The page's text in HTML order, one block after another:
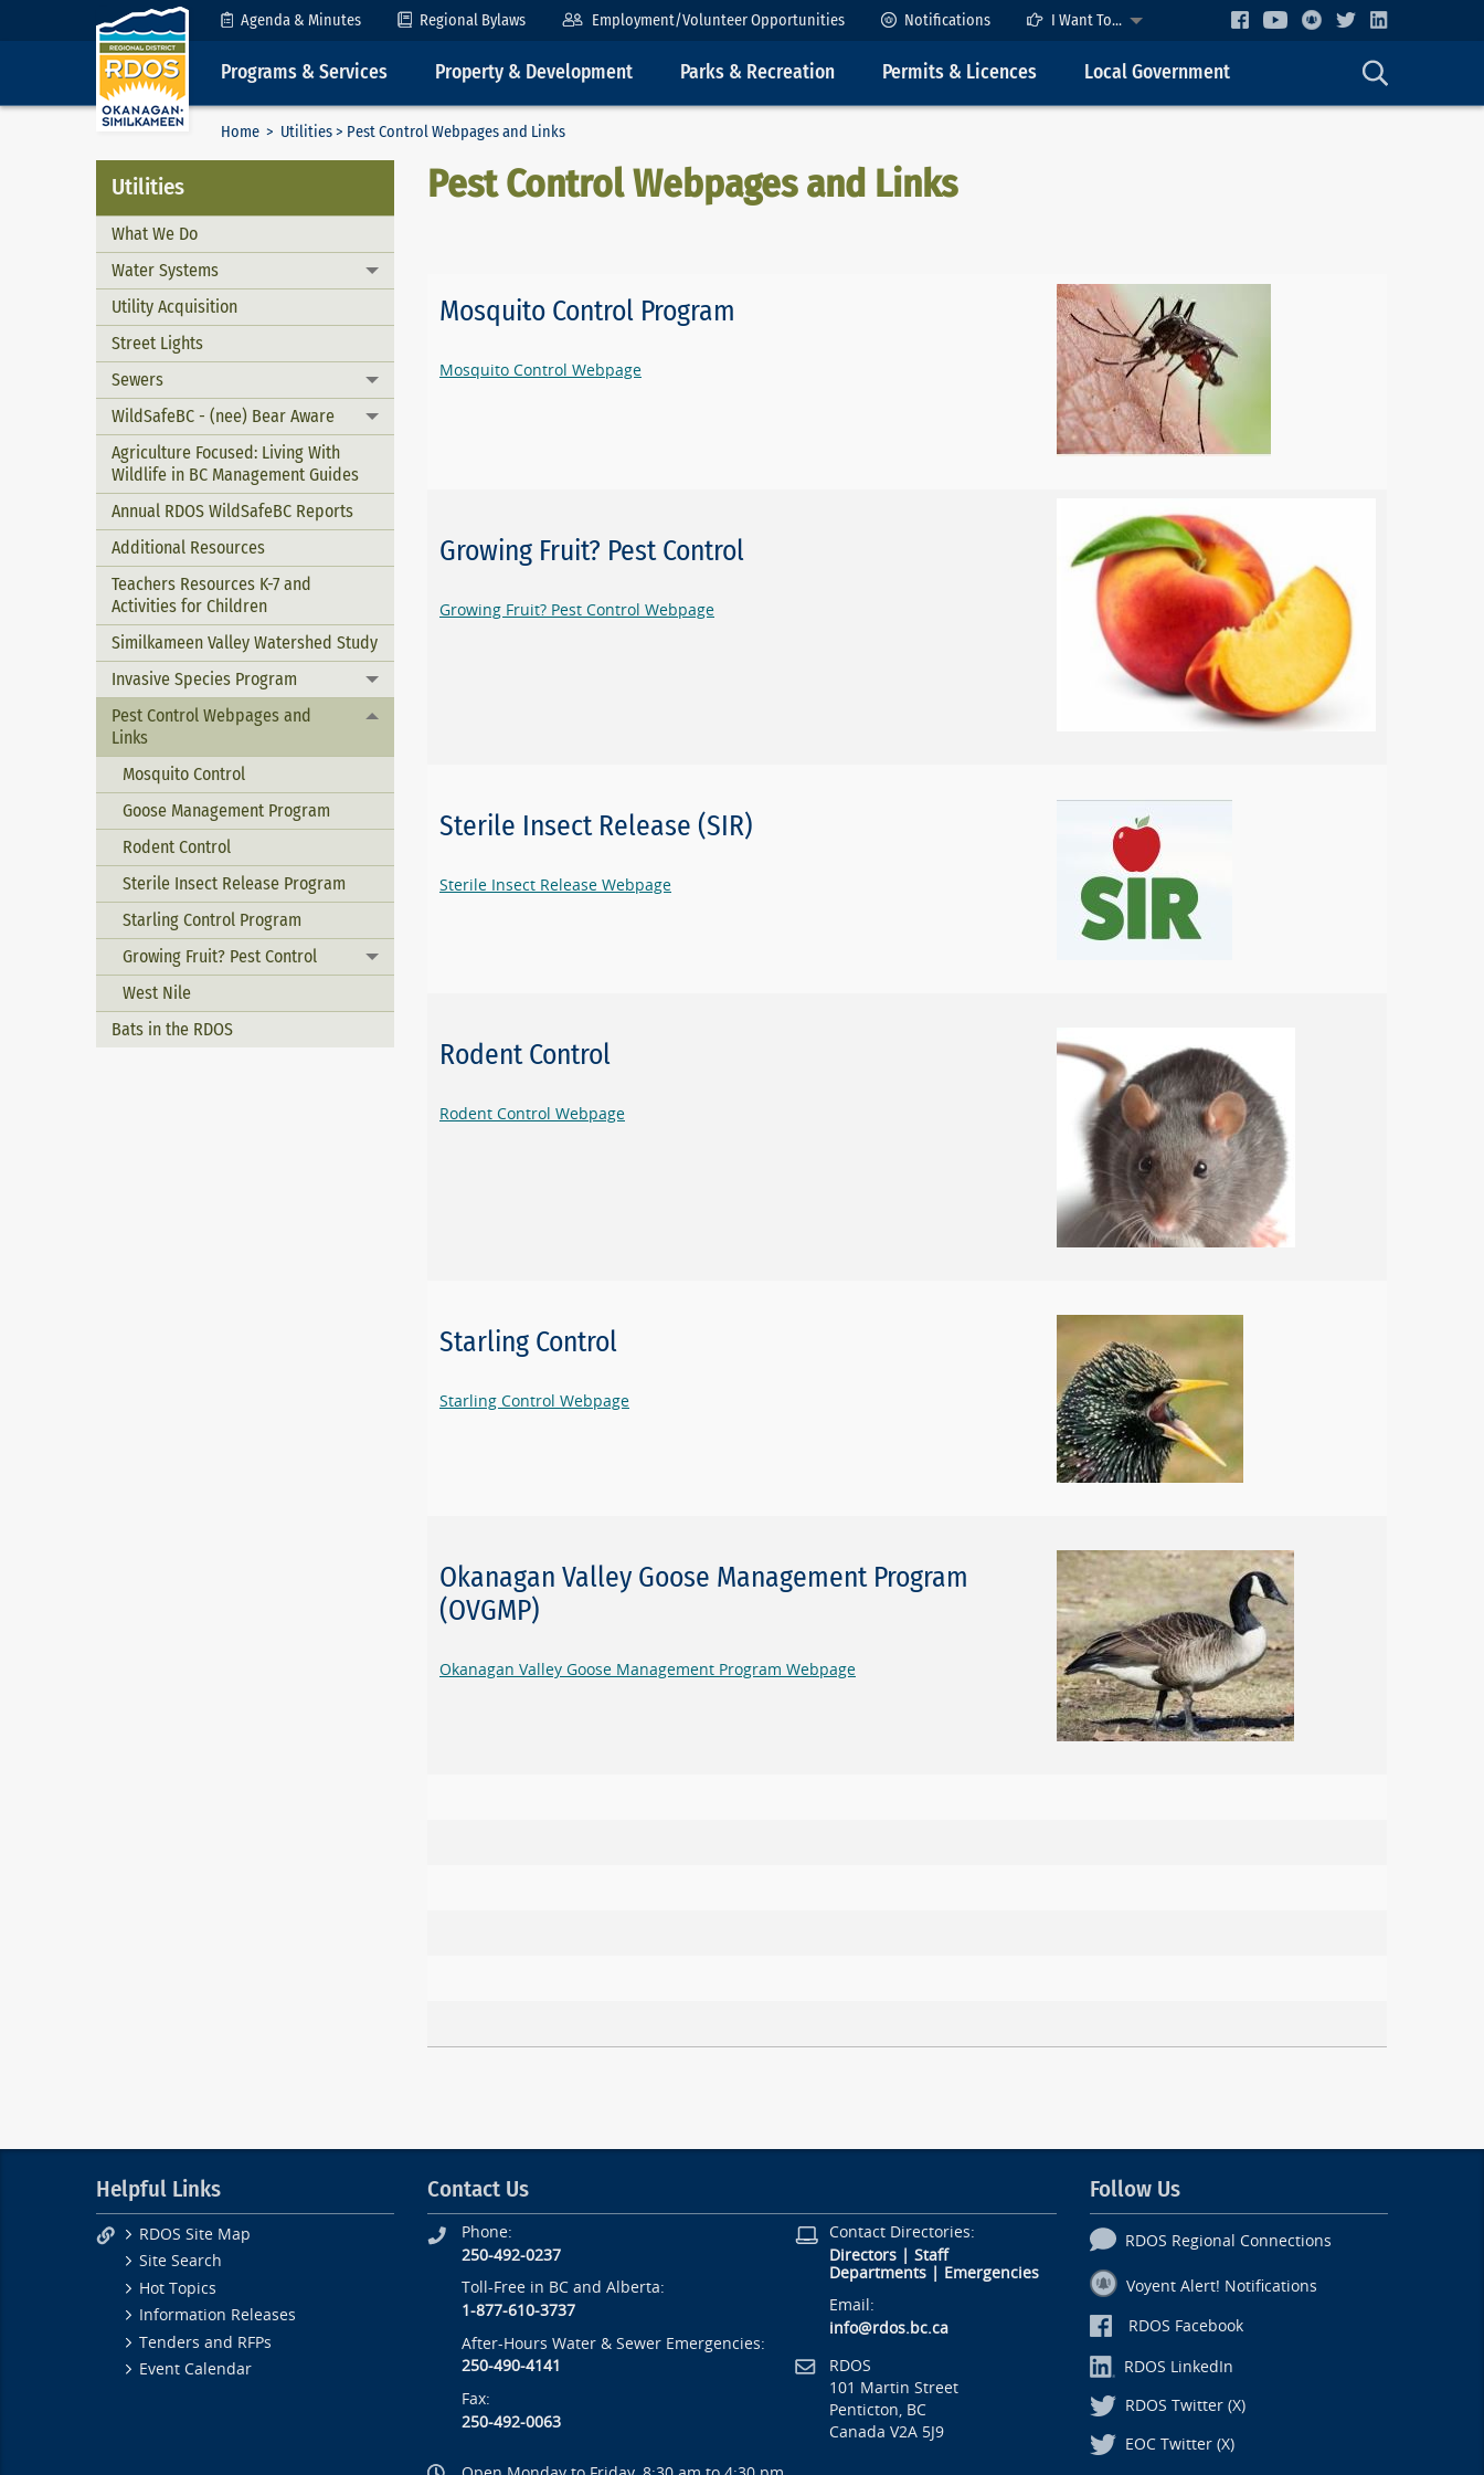
Skip to Content Agenda & Minutes Regional Bylaws Employment/Volunteer Opportunities Notifications I Want To...
Programs & Services Property & Development Parks & Recreation Permits & Licences Local Government
Home > Utilities> Pest Control Webpages and Links
Utilities
What We Do
Water Systems
Toggle menu
Utility Acquisition
Street Lights
Sewers
Toggle menu
WildSafeBC - (nee) Bear Aware
Toggle menu
Agriculture Focused: Living With
Wildlife in BC Management Guides
Annual RDOS WildSafeBC Reports
Additional Resources
Teachers Resources K-7 and
Activities for Children
Similkameen Valley Watershed Study
Invasive Species Program
Toggle menu
Pest Control Webpages and
Links
Toggle menu
Mosquito Control
Goose Management Program
Rodent Control
Sterile Insect Release Program
Starling Control Program
Growing Fruit? Pest Control
Toggle menu
West Nile
Bats in the RDOS
Pest Control Webpages and Links
Mosquito Control Program
Mosquito Control Webpage
Growing Fruit? Pest Control
Growing Fruit? Pest Control Webpage
Sterile Insect Release (SIR)
Sterile Insect Release Webpage
Rodent Control
Rodent Control Webpage
Starling Control
Starling Control Webpage
Okanagan Valley Goose Management Program
(OVGMP)
Okanagan Valley Goose Management Program Webpage
Helpful Links
RDOS Site Map
Site Search
Hot Topics
Information Releases
Tenders and RFPs
Event Calendar
Contact Us
Phone:
250-492-0237
Toll-Free in BC and Alberta:
1-877-610-3737
After-Hours Water & Sewer Emergencies:
250-490-4141
Fax:
250-492-0063
Contact Directories:
Directors| Staff
Departments| Emergencies
Email:
info@rdos.bc.ca
RDOS
101 Martin Street
Penticton, BC
Canada V2A 5J9
Follow Us
RDOS Regional Connections
Voyent Alert! Notifications
RDOS Facebook
RDOS LinkedIn
RDOS Twitter (X)
EOC Twitter (X)